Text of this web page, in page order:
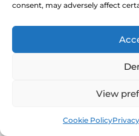
consent, may adversely affect
View
Cookie Policy
Infection or irritation
Offensive discharge,
pelvic pain should be